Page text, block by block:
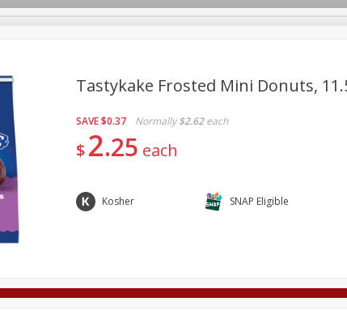
Deli Dairy & Eggs Alcohol Babies
Care Pets Seasonal
Tastykake Frosted Mini Donuts,
SAVE$0.37 Normally $2.62 each
$2 25 each
Kosher SNAP Eligible